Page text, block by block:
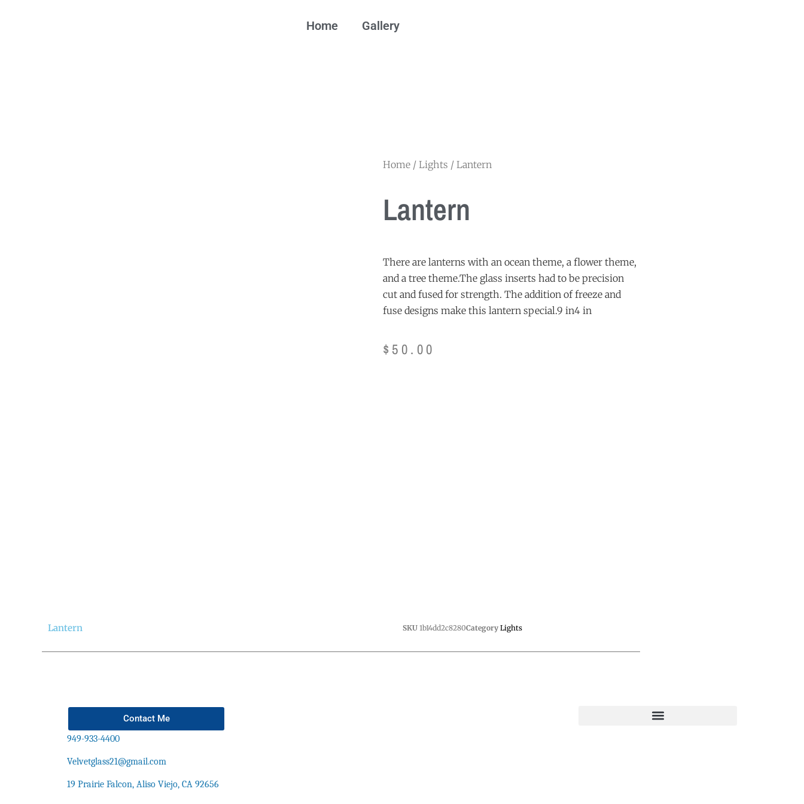
Home Gallery
Home / Lights / Lantern
Lantern
There are lanterns with an ocean theme, a flower theme,
and a tree theme.The glass inserts had to be precision
cut and fused for strength. The addition of freeze and
fuse designs make this lantern special.9 in4 in
$ 50.00
Lantern SKU1b14dd2c8280Category Lights
Contact Me
949-933-4400
Velvetglass21@gmail.com
19 Prairie Falcon, Aliso Viejo, CA 92656